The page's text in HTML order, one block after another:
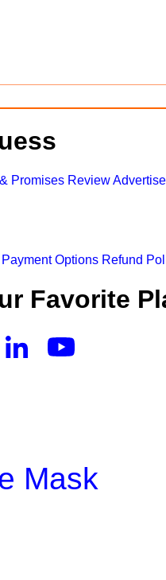
Promises Review
Payment Options Refund
Favorite
Mask